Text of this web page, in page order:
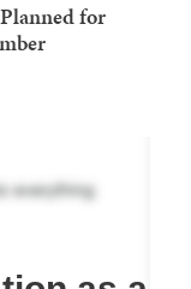
for